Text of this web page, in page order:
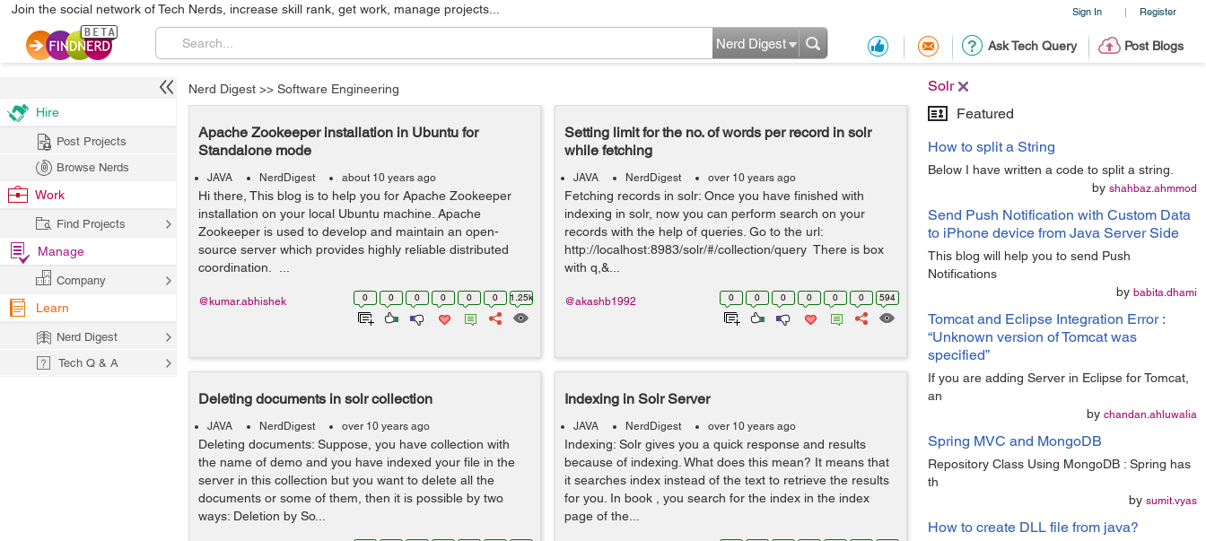
Sign In | Register
Join the social network of Tech Nerds, increase skill rank, get work, manage projects...
Ask Tech Query Post Blogs
Nerd Digest
Solr
Featured
How to split a String
Below I have written a code to split a string.
by shahbaz.ahmmod
Send Push Notification with Custom Data
to iPhone device from Java Server Side
This blog will help you to send Push
Notifications
by babita.dhami
Tomcat and Eclipse Integration Error :
“Unknown version of Tomcat was
specified”
If you are adding Server in Eclipse for Tomcat,
an
by chandan.ahluwalia
Spring MVC and MongoDB
Repository Class Using MongoDB : Spring has
th
by sumit.vyas
How to create DLL file from java?
Nerd Digest >> Software Engineering
Apache Zookeeper installation in Ubuntu for
Standalone mode
JAVA NerdDigest about 10 years ago
Hi there, This blog is to help you for Apache Zookeeper
installation on your local Ubuntu machine. Apache
Zookeeper is used to develop and maintain an open-
source server which provides highly reliable distributed
coordination. ...
0 0 0 0 0 0 1.25k
@kumar.abhishek
Setting limit for the no. of words per record in solr
while fetching
JAVA NerdDigest over 10 years ago
Fetching records in solr: Once you have finished with
indexing in solr, now you can perform search on your
records with the help of queries. Go to the url:
http://localhost:8983/solr/#/collection/query There is box
with q,&...
0 0 0 0 0 0 594
@akashb1992
Deleting documents in solr collection
JAVA NerdDigest over 10 years ago
Deleting documents: Suppose, you have collection with
the name of demo and you have indexed your file in the
server in this collection but you want to delete all the
documents or some of them, then it is possible by two
ways: Deletion by So...
Indexing in Solr Server
JAVA NerdDigest over 10 years ago
Indexing: Solr gives you a quick response and results
because of indexing. What does this mean? It means that
it searches index instead of the text to retrieve the results
for you. In book , you search for the index in the index
page of the...
Hire
Post Projects
Browse Nerds
Work
Find Projects
Manage
Company
Learn
Nerd Digest
Tech Q & A